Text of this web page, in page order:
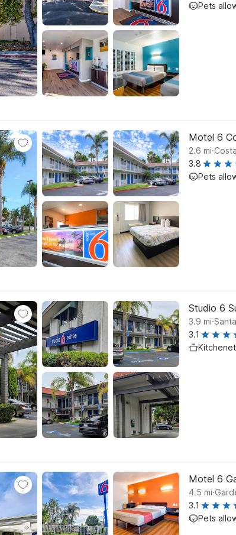
Pets
Motel 6
2.6 mi.
3.8
Pets
Studio 6
3.9 mi.
3.1
Motel 6
4.5 mi.
3.1
Pets